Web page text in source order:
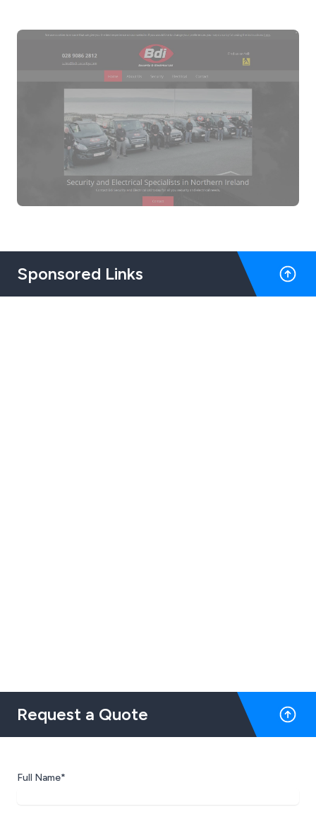
Sponsored Links
Request a Quote
Full Name*